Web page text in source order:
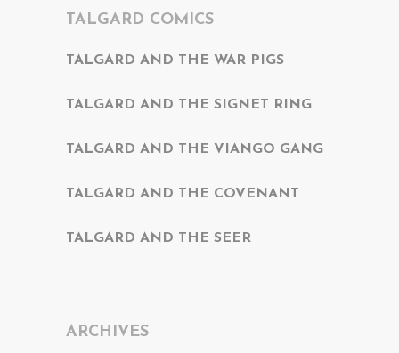
TALGARD COMICS
TALGARD AND THE WAR PIGS
TALGARD AND THE SIGNET RING
TALGARD AND THE VIANGO GANG
TALGARD AND THE COVENANT
TALGARD AND THE SEER
ARCHIVES